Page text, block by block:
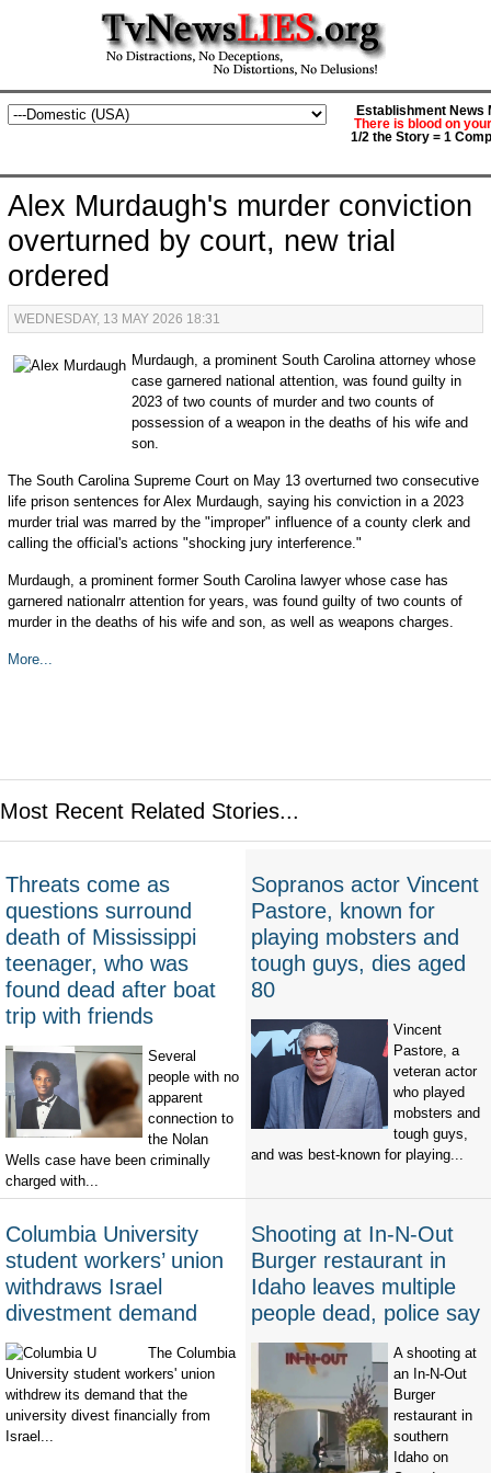
Establishment News
There is blood on
1/2 the Story = 1
Alex Murdaugh's murder conviction
overturned by court, new trial
ordered
WEDNESDAY, 13 MAY 2026 18:31
Murdaugh, a prominent South Carolina attorney whose
case garnered national attention, was found guilty in
2023 of two counts of murder and two counts of
possession of a weapon in the deaths of his wife and
son.
The South Carolina Supreme Court on May 13 overturned two consecutive
life prison sentences for Alex Murdaugh, saying his conviction in a 2023
murder trial was marred by the "improper" influence of a county clerk and
calling the official's actions "shocking jury interference."
Murdaugh, a prominent former South Carolina lawyer whose case has
garnered nationalrr attention for years, was found guilty of two counts of
murder in the deaths of his wife and son, as well as weapons charges.
More...
Most Recent Related Stories...
Threats come as
questions surround
death of Mississippi
teenager, who was
found dead after boat
trip with friends
Several
people with no
apparent
connection to
the Nolan
Wells case have been criminally
charged with...
Sopranos actor Vincent
Pastore, known for
playing mobsters and
tough guys, dies aged
80
Vincent
Pastore, a
veteran actor
who played
mobsters and
tough guys,
and was best-known for playing...
Columbia University
student workers’ union
withdraws Israel
divestment demand
The Columbia
University student workers' union
withdrew its demand that the
university divest financially from
Israel...
Shooting at In-N-Out
Burger restaurant in
Idaho leaves multiple
people dead, police say
A shooting at
an In-N-Out
Burger
restaurant in
southern
Idaho on